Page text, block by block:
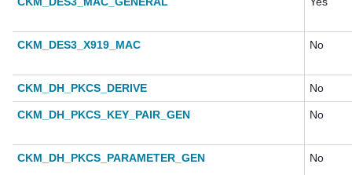
CKM_DES3_X919_MAC No
CKM_DH_PKCS_DERIVE No
CKM_DH_PKCS_KEY_PAIR_GEN No
CKM_DH_PKCS_PARAMETER_GEN No